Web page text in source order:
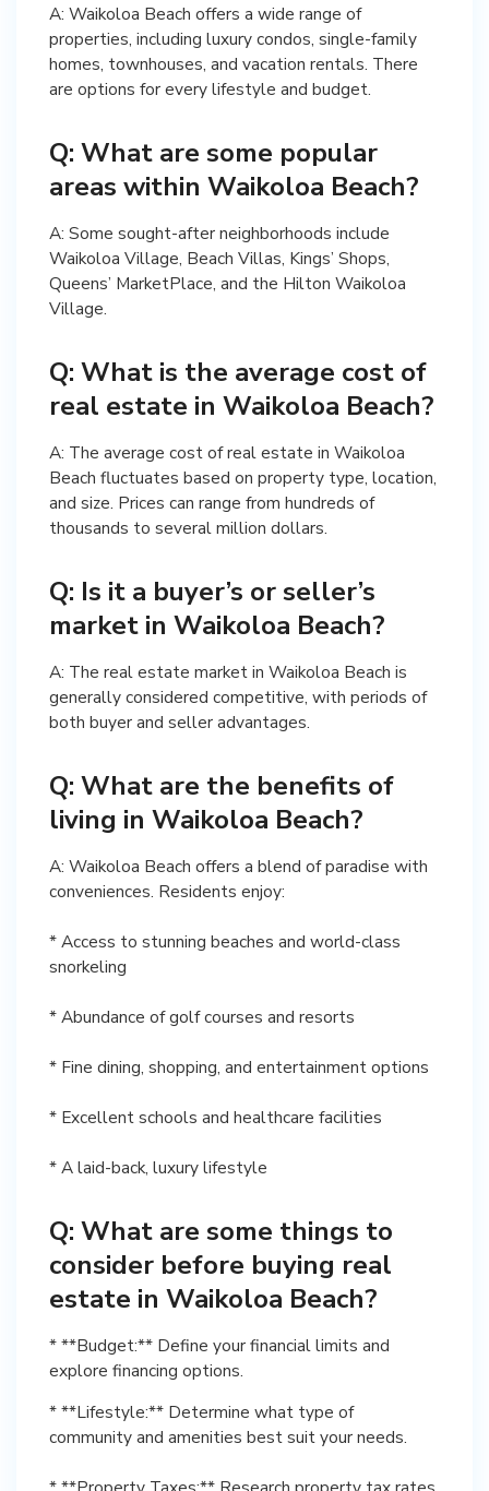
A: Waikoloa Beach offers a wide range of
properties, including luxury condos, single-family
homes, townhouses, and vacation rentals. There
are options for every lifestyle and budget.
Q: What are some popular
areas within Waikoloa Beach?
A: Some sought-after neighborhoods include
Waikoloa Village, Beach Villas, Kings’ Shops,
Queens’ MarketPlace, and the Hilton Waikoloa
Village.
Q: What is the average cost of
real estate in Waikoloa Beach?
A: The average cost of real estate in Waikoloa
Beach fluctuates based on property type, location,
and size. Prices can range from hundreds of
thousands to several million dollars.
Q: Is it a buyer’s or seller’s
market in Waikoloa Beach?
A: The real estate market in Waikoloa Beach is
generally considered competitive, with periods of
both buyer and seller advantages.
Q: What are the benefits of
living in Waikoloa Beach?
A: Waikoloa Beach offers a blend of paradise with
conveniences. Residents enjoy:
* Access to stunning beaches and world-class
snorkeling
* Abundance of golf courses and resorts
* Fine dining, shopping, and entertainment options
* Excellent schools and healthcare facilities
* A laid-back, luxury lifestyle
Q: What are some things to
consider before buying real
estate in Waikoloa Beach?
* **Budget:** Define your financial limits and
explore financing options.
* **Lifestyle:** Determine what type of
community and amenities best suit your needs.